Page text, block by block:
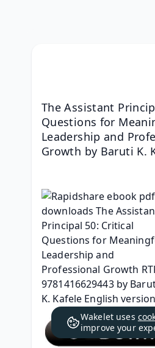
The Assistant
Questions for
Leadership and
Growth by Baruti K.
Wakelet uses
improve your